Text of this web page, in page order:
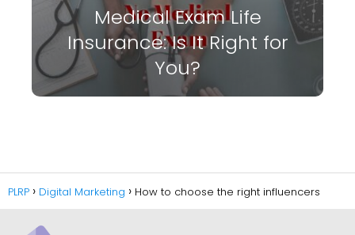
Medical Exam Life
Insurance: Is It Right for
You?
PLRP Digital Marketing How to choose the right influencers